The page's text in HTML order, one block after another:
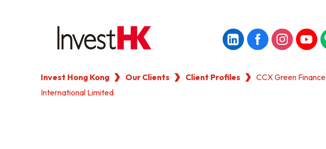
繁 简
WHY HONG KONG
Invest Hong Kong Our Clients Client Profiles
CCX Green Finance
International Limited